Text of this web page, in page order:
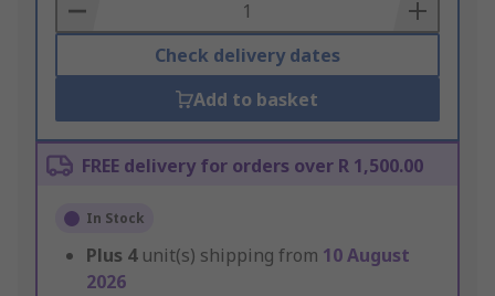
Basket
Check delivery dates
Add to basket
FREE delivery for orders over R 1,500.00
In Stock
Plus 4 unit(s) shipping from 10 August
2026